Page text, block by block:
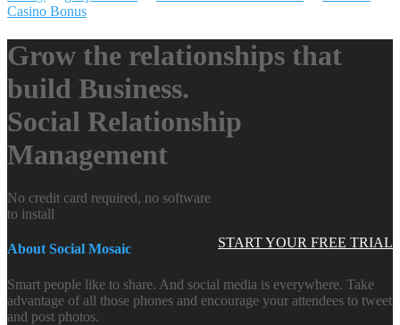
Casino Bonus
Grow the relationships that
build Business.
Social Relationship
Management
START YOUR FREE TRIAL
No credit card required, no software
to install
About Social Mosaic
Smart people like to share. And social media is everywhere. Take
advantage of all those phones and encourage your attendees to tweet
and post photos.